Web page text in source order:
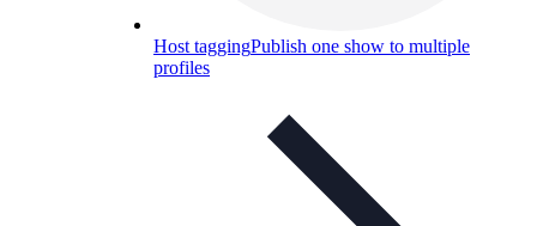
Host taggingPublish one show to multiple
profiles